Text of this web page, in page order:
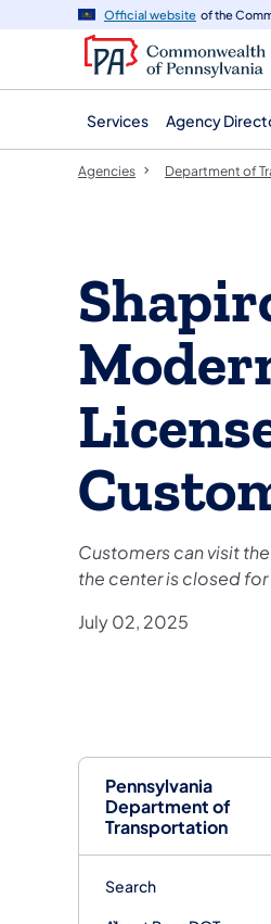
navigation
content
Official website of the
Services Agency
Pennsylvania
Department of
Transportation
Search
Agencies Department of
Customers can visit
the center is closed for
July 02, 2025